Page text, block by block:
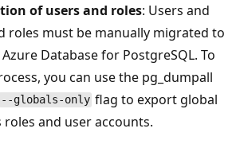
of users and roles: Users and
roles must be manually migrated to
Database for PostgreSQL. To
you can use the pg_dumpall
--globals-only flag to export global
roles and user accounts.